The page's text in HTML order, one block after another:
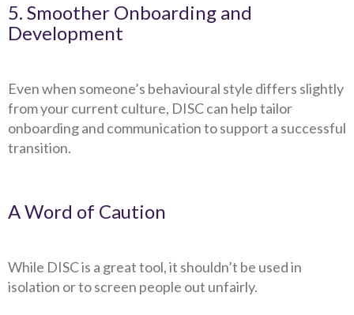
5. Smoother Onboarding and
Development
Even when someone’s behavioural style differs slightly
from your current culture, DISC can help tailor
onboarding and communication to support a successful
transition.
A Word of Caution
While DISC is a great tool, it shouldn’t be used in
isolation or to screen people out unfairly.